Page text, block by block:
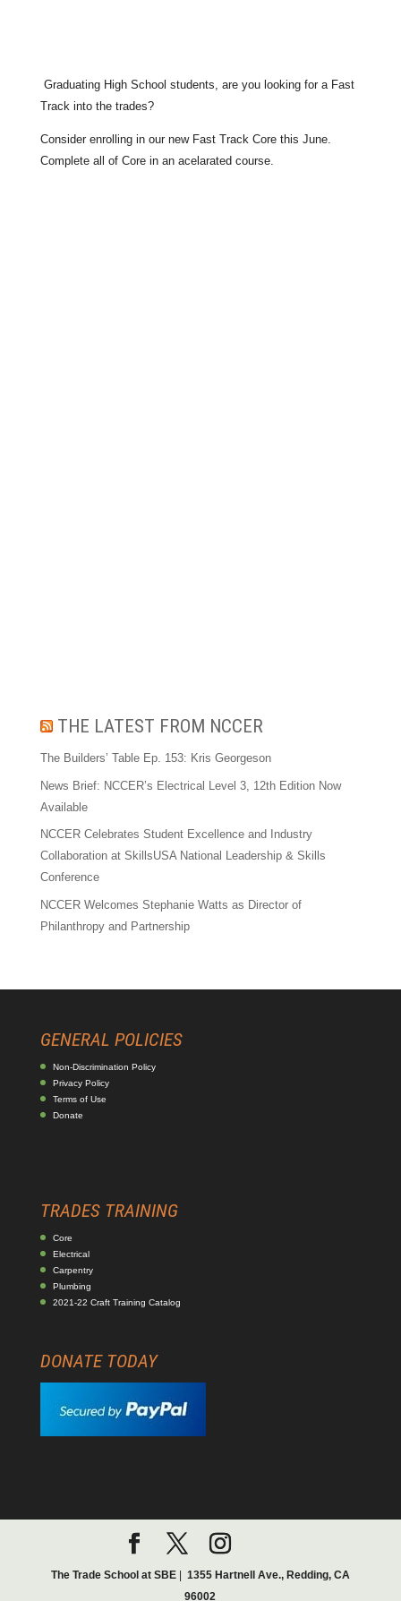
Graduating High School students, are you looking for a Fast
Track into the trades?
Consider enrolling in our new Fast Track Core this June.
Complete all of Core in an acelarated course.
THE LATEST FROM NCCER
The Builders’ Table Ep. 153: Kris Georgeson
News Brief: NCCER’s Electrical Level 3, 12th Edition Now
Available
NCCER Celebrates Student Excellence and Industry
Collaboration at SkillsUSA National Leadership & Skills
Conference
NCCER Welcomes Stephanie Watts as Director of
Philanthropy and Partnership
GENERAL POLICIES
Non-Discrimination Policy
Privacy Policy
Terms of Use
Donate
TRADES TRAINING
Core
Electrical
Carpentry
Plumbing
2021-22 Craft Training Catalog
DONATE TODAY
The Trade School at SBE| 1355 Hartnell Ave., Redding, CA
96002